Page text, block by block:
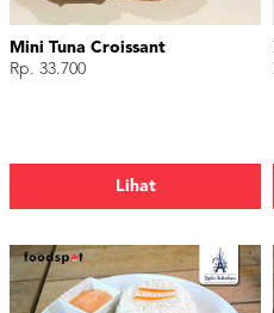
Mini Tuna Croissant
Rp. 33.700
Lihat